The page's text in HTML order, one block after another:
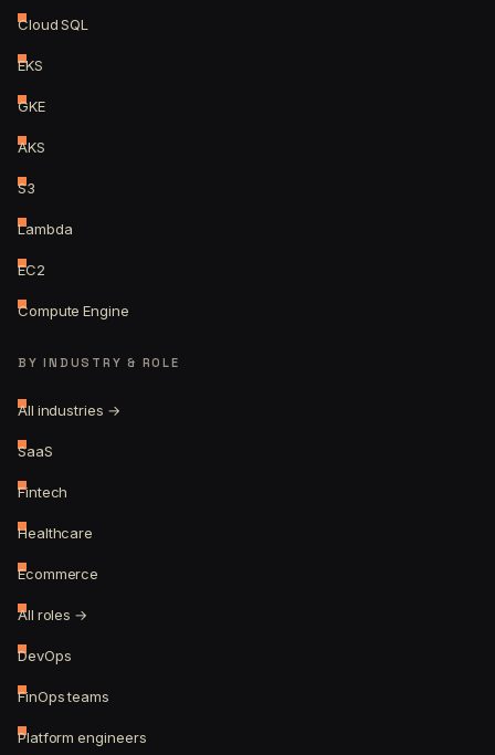
Cloud SQL
EKS
GKE
AKS
S3
Lambda
EC2
Compute Engine
BY INDUSTRY & ROLE
All industries →
SaaS
Fintech
Healthcare
Ecommerce
All roles →
DevOps
FinOps teams
Platform engineers